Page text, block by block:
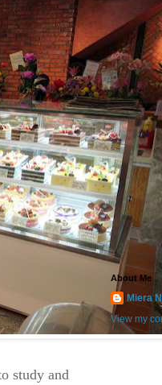
study and
About Me
Miera
View my